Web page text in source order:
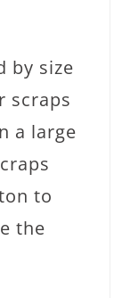
by size
scraps
a large
to
the